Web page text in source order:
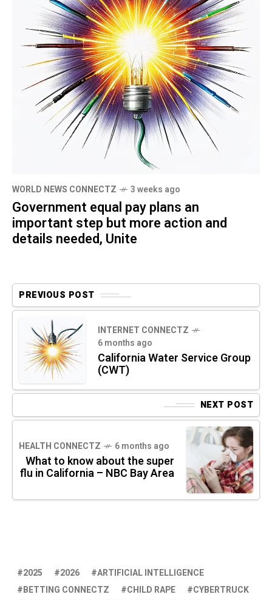
WORLD NEWS CONNECTZ 3 weeks ago
Government equal pay plans an
important step but more action and
details needed, Unite
PREVIOUS POST
INTERNET CONNECTZ
6 months ago
California Water Service Group
(CWT)
NEXT POST
HEALTH CONNECTZ 6 months ago
What to know about the super
flu in California – NBC Bay Area
2025 2026
ARTIFICIAL INTELLIGENCE
BETTING CONNECTZ
CHILD RAPE
CYBERTRUCK